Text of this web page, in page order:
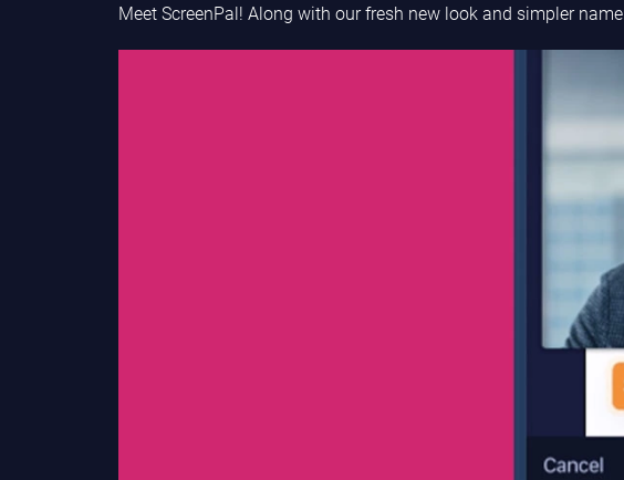
Meet ScreenPal! Along with our fresh new look and simpler name